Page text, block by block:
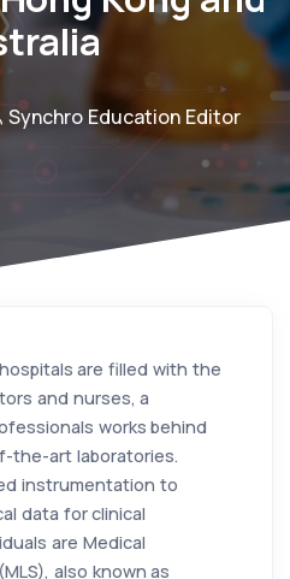
Synchro Education Editor
are filled with the
and nurses, a
works behind
the-art laboratories.
instrumentation to
data for clinical
are Medical
also known as